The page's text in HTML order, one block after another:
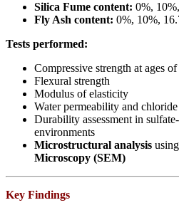
Silica Fume content: 0%,
Fly Ash content: 0%, 10%,
Tests performed:
Compressive strength at ages of
Flexural strength
Modulus of elasticity
Water permeability and
Durability assessment in
environments
Microstructural analysis using
Microscopy (SEM)
Key Findings